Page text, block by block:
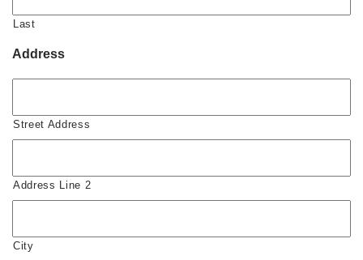
Last
Address
Street Address
Address Line 2
City